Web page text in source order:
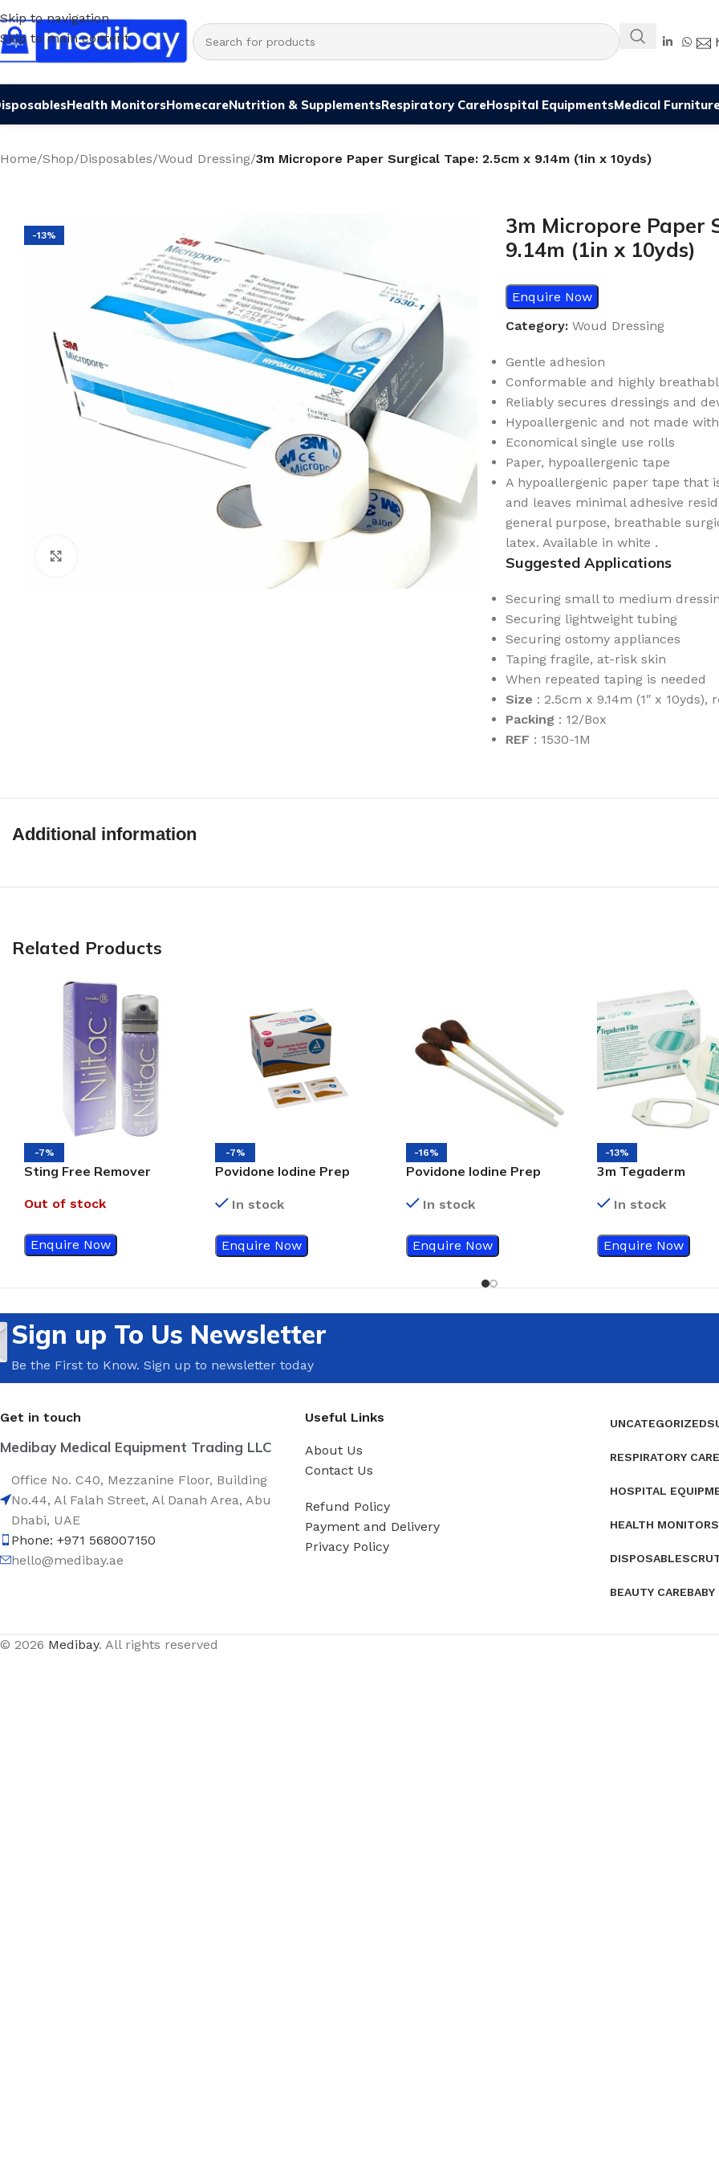
Skip to navigation
Skip to main content
Health MonitorsHomecareNutrition & SupplementsRespiratory CareHospital EquipmentsMedical
Home/Shop/Disposables/Woud Dressing/3m Micropore Paper Surgical Tape: 2.5cm x 9.14m (1in x 10yds)
-13%
3m Micropore Paper
9.14m (1in x 10yds)
Enquire Now
Category: Woud Dressing
Gentle adhesion
Conformable and highly
Reliably secures dressings and
Hypoallergenic and not made
Economical single use rolls
Paper, hypoallergenic tape
A hypoallergenic paper tape that
and leaves minimal adhesive
general purpose, breathable
latex. Available in white .
Suggested Applications
Securing small to medium
Securing lightweight tubing
Securing ostomy appliances
Taping fragile, at-risk skin
When repeated taping is needed
Size : 2.5cm x 9.14m (1″ x 10yds),
Packing : 12/Box
REF : 1530-1M
Additional information
Related Products
-7%
Sting Free Remover
Out of stock
Enquire Now
-7%
Povidone Iodine Prep
In stock
Enquire Now
-16%
Povidone Iodine Prep
In stock
Enquire Now
-13%
3m Tegaderm
Dressing, 6cm x
In stock
Enquire Now
Sign up To Us Newsletter
Be the First to Know. Sign up to newsletter today
Get in touch
Medibay Medical Equipment Trading LLC
Office No. C40, Mezzanine Floor, Building
No.44, Al Falah Street, Al Danah Area, Abu
Dhabi, UAE
Phone: +971 568007150
hello@medibay.ae
Useful Links
About Us
Contact Us
Refund Policy
Payment and Delivery
Privacy Policy
UNCATEGORIZED
RESPIRATORY CARE
HOSPITAL
HEALTH MONITORS
DISPOSABLES
BEAUTY CAREBABY
© 2026 Medibay. All rights reserved